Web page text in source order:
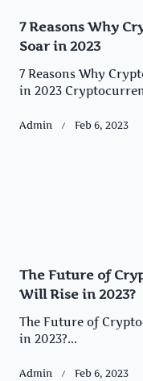
7 Reasons Why
Soar in 2023
7 Reasons Why
in 2023
Admin Feb 6, 2023
The Future of
Will Rise in 2023?
The Future of
in 2023?...
Admin Feb 6, 2023